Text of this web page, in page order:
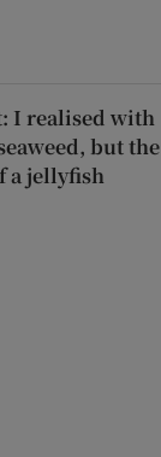
I realised with
but the
a jellyfish